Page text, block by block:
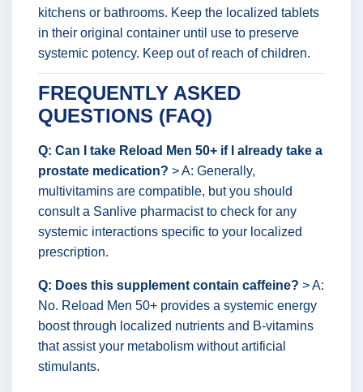
kitchens or bathrooms. Keep the localized tablets
in their original container until use to preserve
systemic potency. Keep out of reach of children.
FREQUENTLY ASKED
QUESTIONS (FAQ)
Q: Can I take Reload Men 50+ if I already take a
prostate medication? > A: Generally,
multivitamins are compatible, but you should
consult a Sanlive pharmacist to check for any
systemic interactions specific to your localized
prescription.
Q: Does this supplement contain caffeine? > A:
No. Reload Men 50+ provides a systemic energy
boost through localized nutrients and B-vitamins
that assist your metabolism without artificial
stimulants.